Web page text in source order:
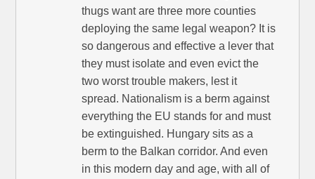
thugs want are three more counties
deploying the same legal weapon? It is
so dangerous and effective a lever that
they must isolate and even evict the
two worst trouble makers, lest it
spread. Nationalism is a berm against
everything the EU stands for and must
be extinguished. Hungary sits as a
berm to the Balkan corridor. And even
in this modern day and age, with all of